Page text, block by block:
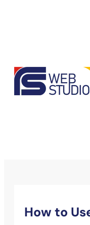
How to